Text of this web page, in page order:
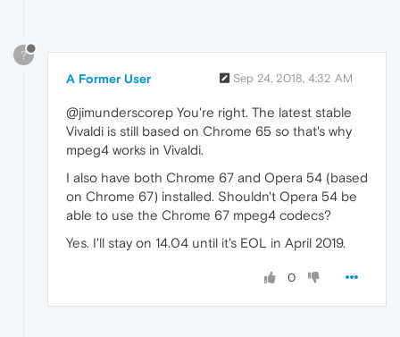
?
A Former User Sep 24, 2018, 4:32 AM
@jimunderscorep You're right. The latest stable
Vivaldi is still based on Chrome 65 so that's why
mpeg4 works in Vivaldi.
I also have both Chrome 67 and Opera 54 (based
on Chrome 67) installed. Shouldn't Opera 54 be
able to use the Chrome 67 mpeg4 codecs?
Yes. I'll stay on 14.04 until it's EOL in April 2019.
0